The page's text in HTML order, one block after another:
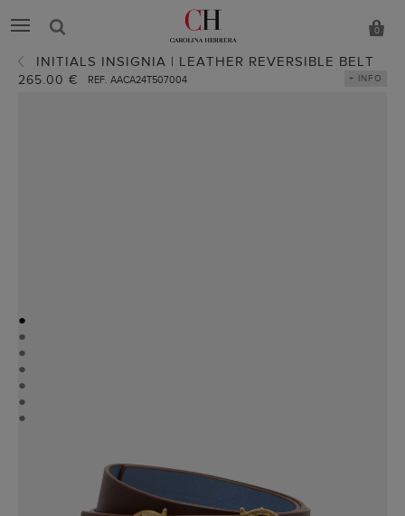
0
INITIALS INSIGNIA | LEATHER REVERSIBLE BELT
265.00 € REF. AACA24T507004 + INFO
●
●
●
●
●
●
●